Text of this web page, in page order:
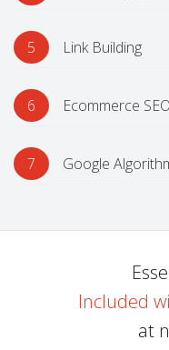
5 Link Building
6 Ecommerce
7 Google
Included
at